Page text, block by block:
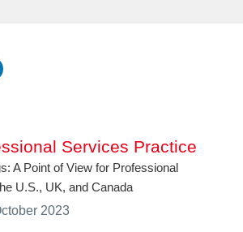
Services Practice
A Point of View for Professional
U.S., UK, and Canada
2023